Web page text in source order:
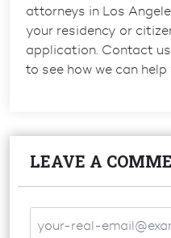
attorneys in Los
your residency or
application. Contact
to see how we can help
LEAVE A